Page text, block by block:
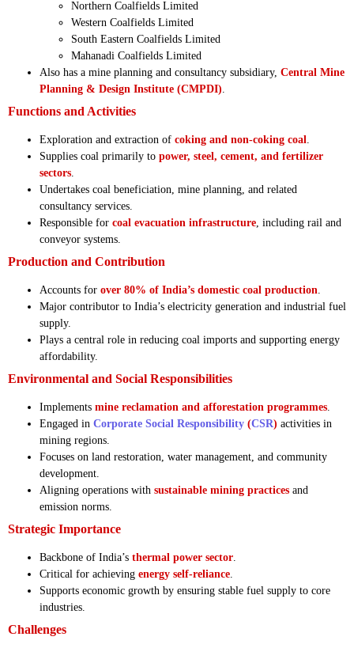
Northern Coalfields Limited
Western Coalfields Limited
South Eastern Coalfields Limited
Mahanadi Coalfields Limited
Also has a mine planning and consultancy subsidiary, Central Mine
Planning & Design Institute (CMPDI).
Functions and Activities
Exploration and extraction of coking and non-coking coal.
Supplies coal primarily to power, steel, cement, and fertilizer
sectors.
Undertakes coal beneficiation, mine planning, and related
consultancy services.
Responsible for coal evacuation infrastructure, including rail and
conveyor systems.
Production and Contribution
Accounts for over 80% of India’s domestic coal production.
Major contributor to India’s electricity generation and industrial fuel
supply.
Plays a central role in reducing coal imports and supporting energy
affordability.
Environmental and Social Responsibilities
Implements mine reclamation and afforestation programmes.
Engaged in Corporate Social Responsibility (CSR) activities in
mining regions.
Focuses on land restoration, water management, and community
development.
Aligning operations with sustainable mining practices and
emission norms.
Strategic Importance
Backbone of India’s thermal power sector.
Critical for achieving energy self-reliance.
Supports economic growth by ensuring stable fuel supply to core
industries.
Challenges